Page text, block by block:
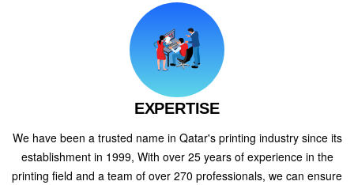
EXPERTISE
We have been a trusted name in Qatar's printing industry since its
establishment in 1999, With over 25 years of experience in the
printing field and a team of over 270 professionals, we can ensure